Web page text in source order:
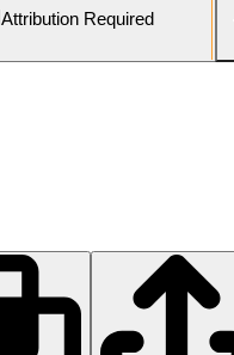
Attribution Required